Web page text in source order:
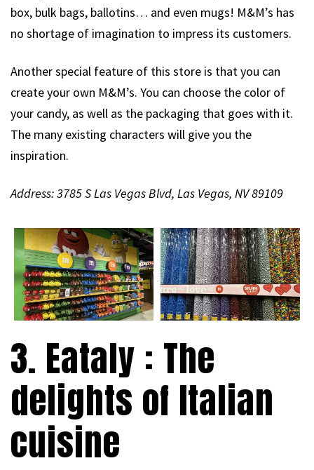
box, bulk bags, ballotins… and even mugs! M&M’s has
no shortage of imagination to impress its customers.
Another special feature of this store is that you can
create your own M&M’s. You can choose the color of
your candy, as well as the packaging that goes with it.
The many existing characters will give you the
inspiration.
Address: 3785 S Las Vegas Blvd, Las Vegas, NV 89109
3. Eataly : The
delights of Italian
cuisine